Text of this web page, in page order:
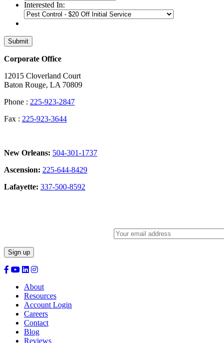
Interested In:
Submit
Corporate Office
12015 Cloverland Court
Baton Rouge, LA 70809
Phone : 225-923-2847
Fax : 225-923-3644
New Orleans: 504-301-1737
Ascension: 225-644-8429
Lafayette: 337-500-8592
About
Resources
Account Login
Careers
Contact
Blog
Reviews